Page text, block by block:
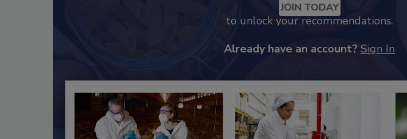
JOIN TODAY
to unlock your recommendations.
Already have an account? Sign In